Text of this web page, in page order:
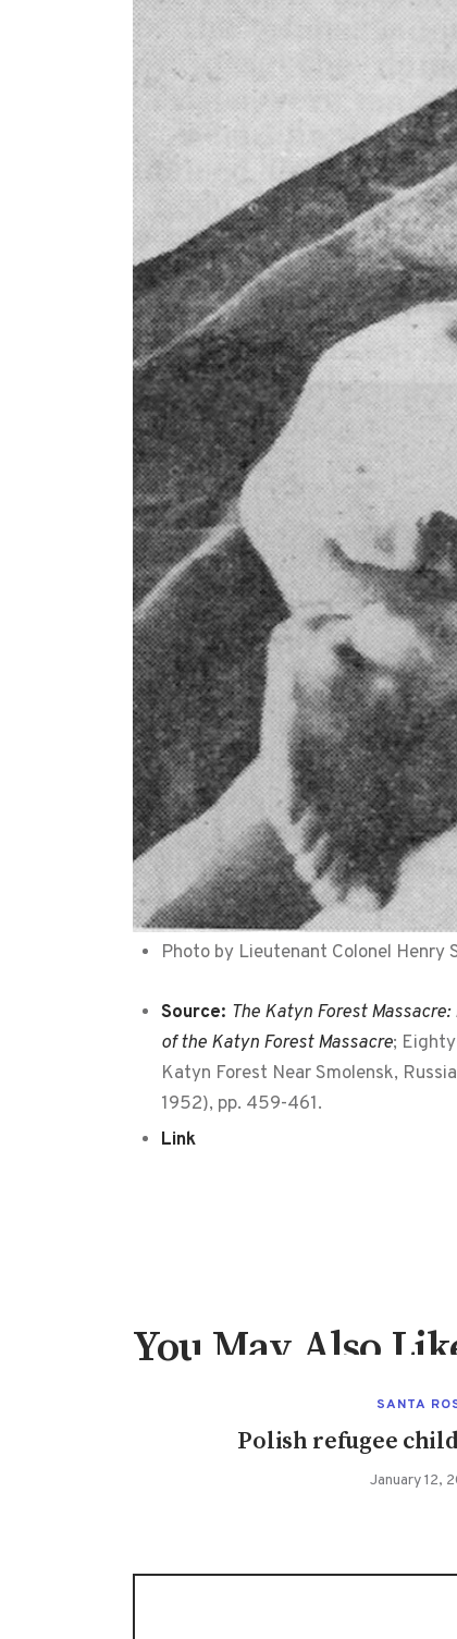
Photo by Lieutenant Colonel Henry
Source: The Katyn Forest
of the Katyn Forest Massacre;
Katyn Forest Near Smolensk,
1952), pp. 459-461.
Link
You May Also
SANTA
Polish refugee
January 12,